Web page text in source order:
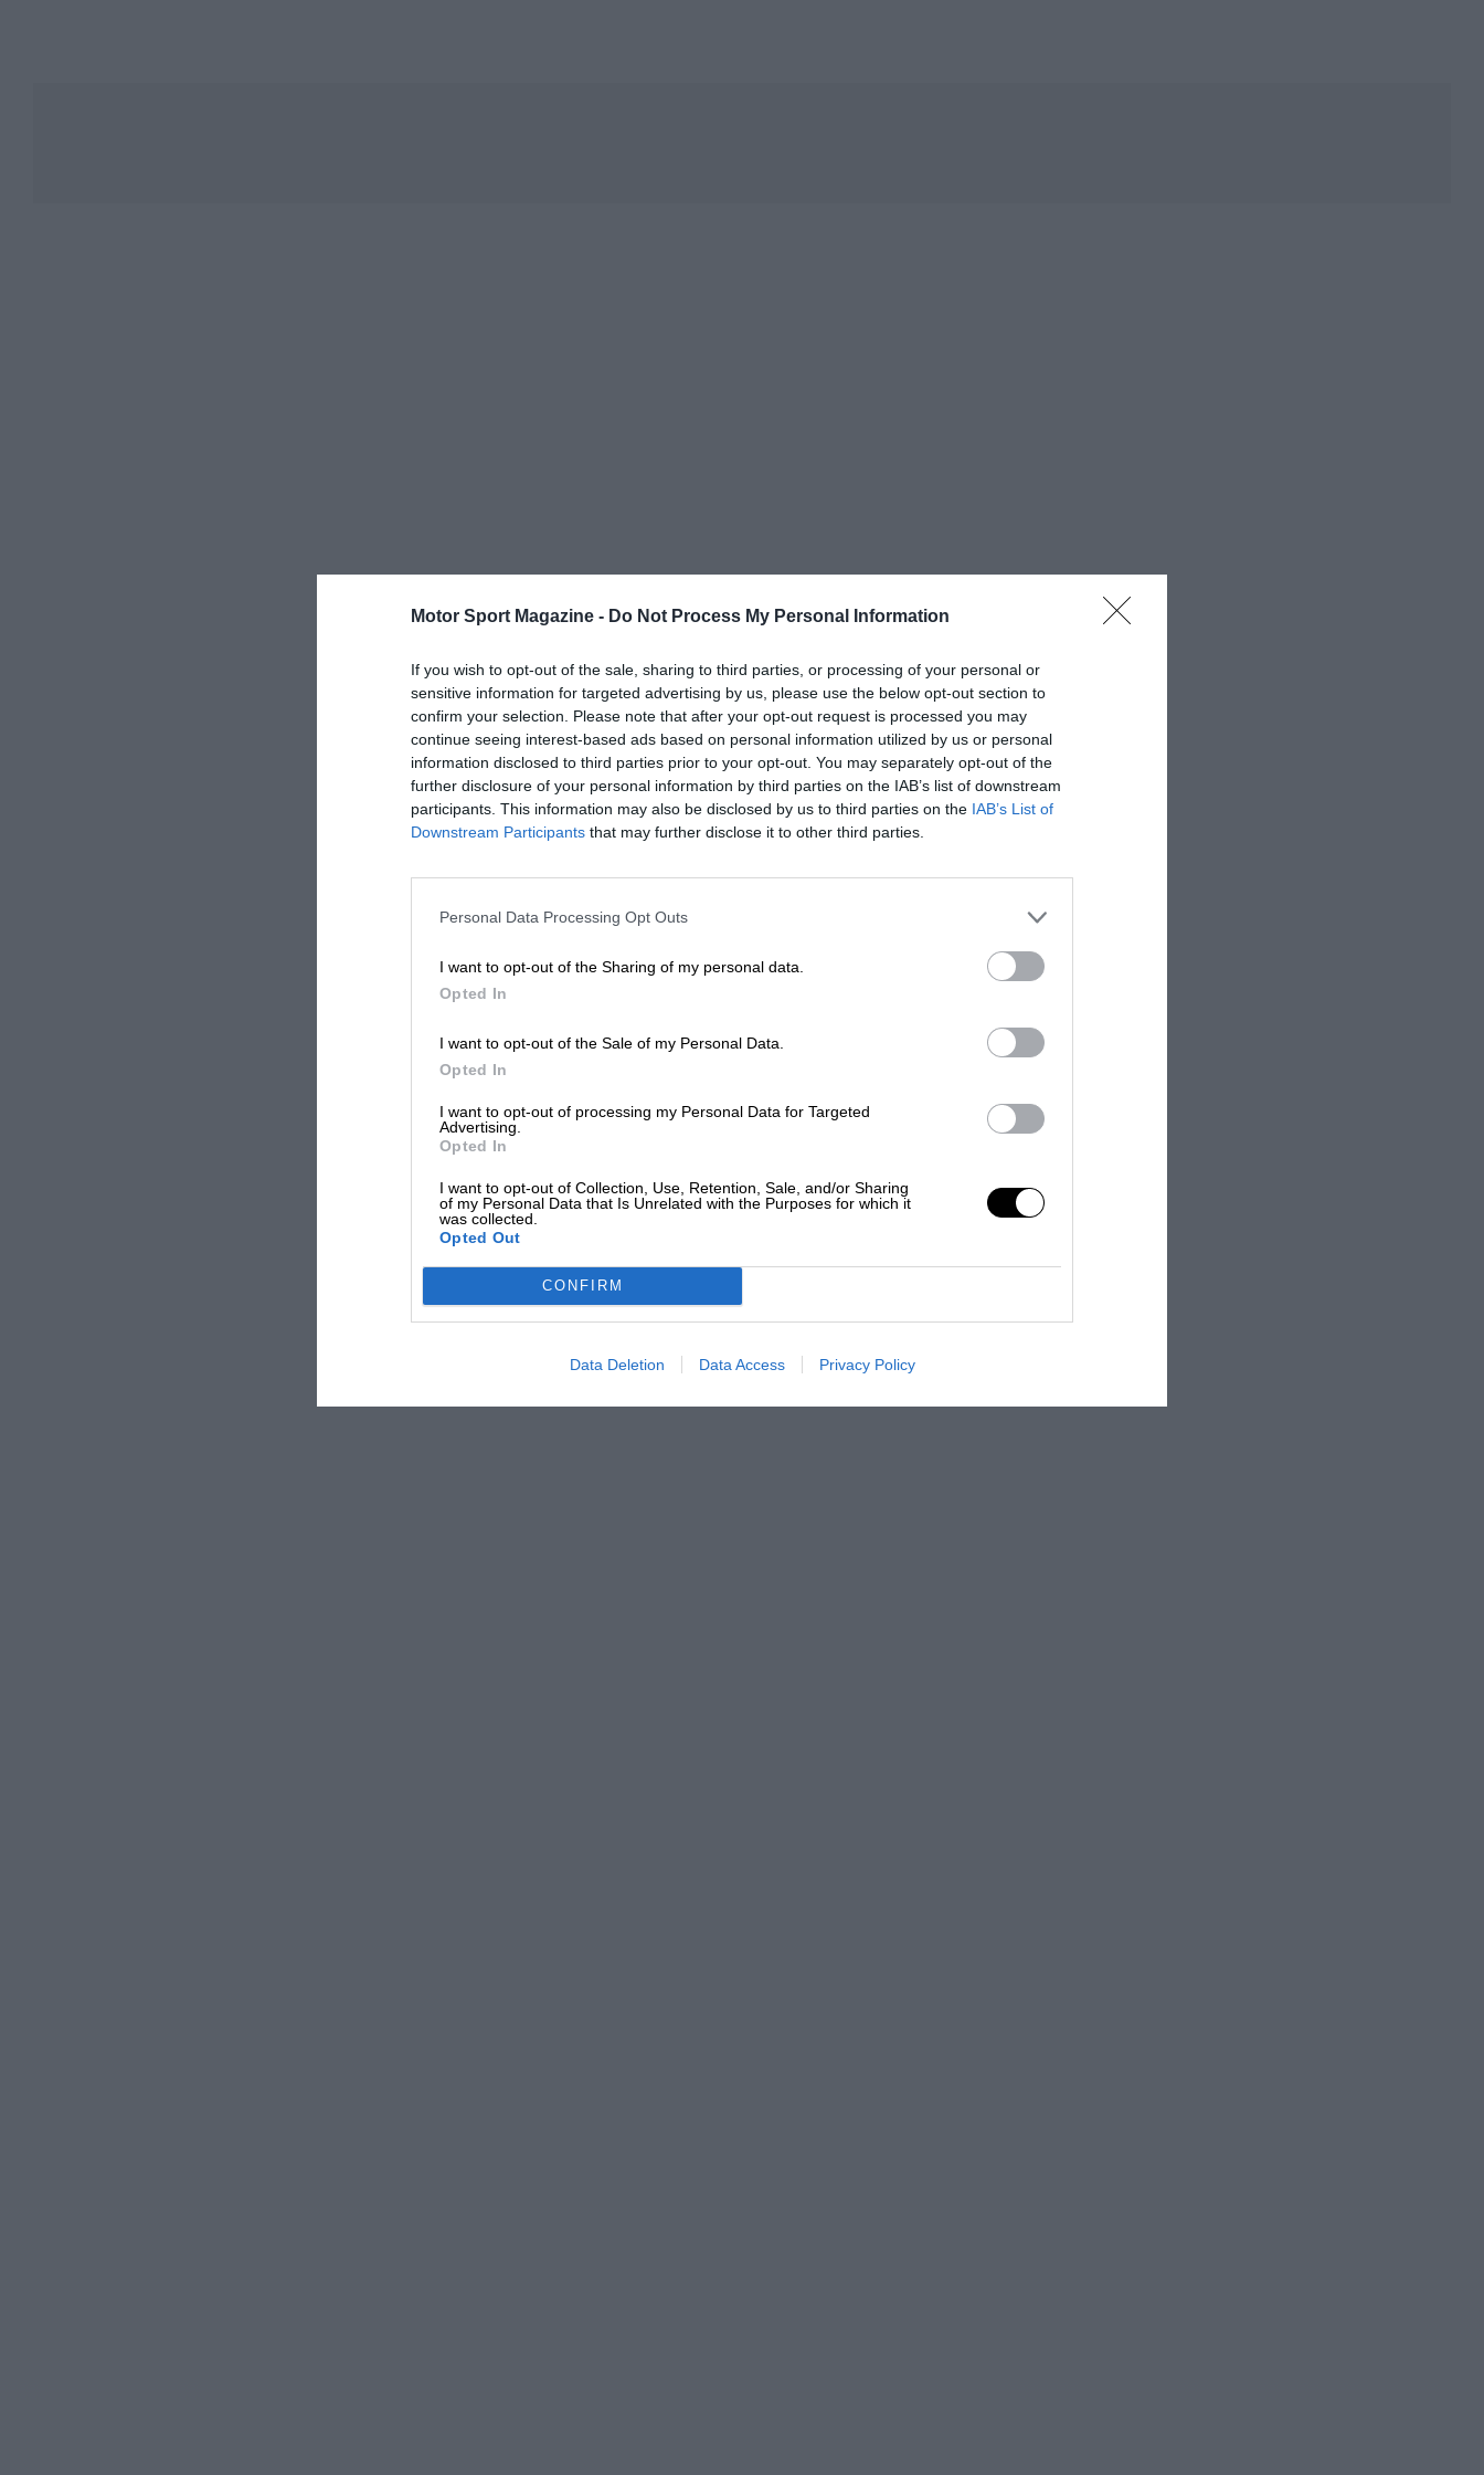
Motor Sport Magazine - Do Not Process My Personal Information
If you wish to opt-out of the sale, sharing to third parties, or processing of your personal or
sensitive information for targeted advertising by us, please use the below opt-out section to
confirm your selection. Please note that after your opt-out request is processed you may
continue seeing interest-based ads based on personal information utilized by us or personal
information disclosed to third parties prior to your opt-out. You may separately opt-out of the
further disclosure of your personal information by third parties on the IAB’s list of downstream
participants. This information may also be disclosed by us to third parties on the IAB’s List of
Downstream Participants that may further disclose it to other third parties.
Personal Data Processing Opt Outs
I want to opt-out of the Sharing of my personal data.
Opted In
I want to opt-out of the Sale of my Personal Data.
Opted In
I want to opt-out of processing my Personal Data for Targeted
Advertising.
Opted In
I want to opt-out of Collection, Use, Retention, Sale, and/or Sharing
of my Personal Data that Is Unrelated with the Purposes for which it
was collected.
Opted Out
CONFIRM
Data Deletion Data Access Privacy Policy